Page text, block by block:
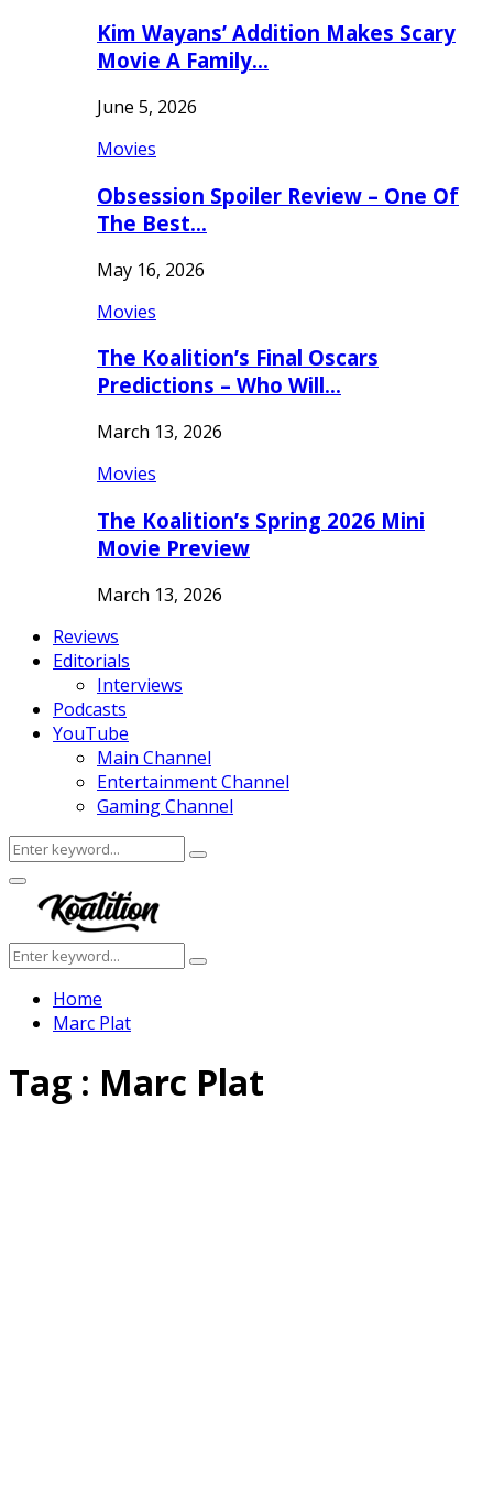
Kim Wayans’ Addition Makes Scary
Movie A Family…
June 5, 2026
Movies
Obsession Spoiler Review – One Of
The Best…
May 16, 2026
Movies
The Koalition’s Final Oscars
Predictions – Who Will…
March 13, 2026
Movies
The Koalition’s Spring 2026 Mini
Movie Preview
March 13, 2026
Reviews
Editorials
Interviews
Podcasts
YouTube
Main Channel
Entertainment Channel
Gaming Channel
Search
for:
Search
Facebook
Twitter
Instagram
Youtube
Primary
Menu
Search
for:
Search
Home
Marc Plat
Tag : Marc Plat